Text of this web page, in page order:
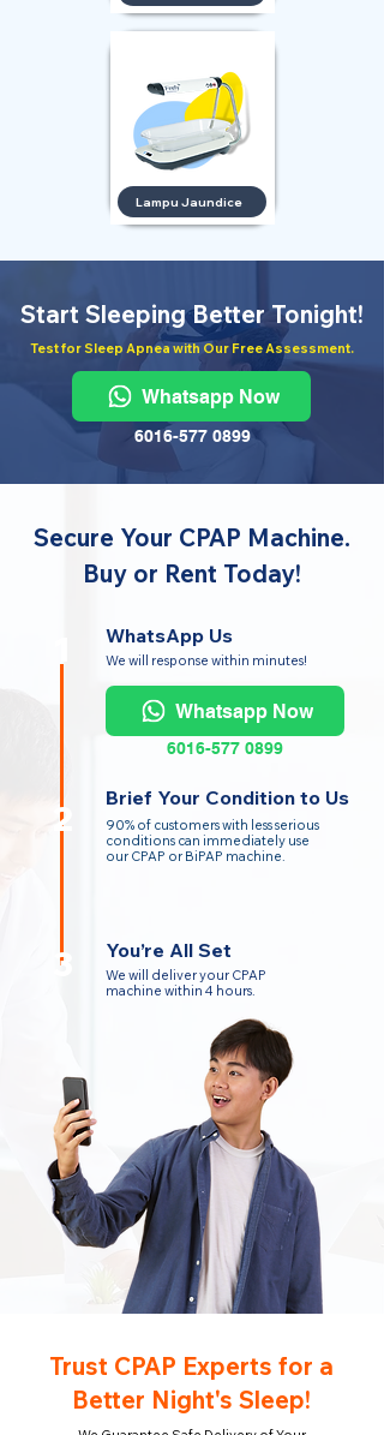
Lampu Jaundice
Start Sleeping Better Tonight!
Test for Sleep Apnea with Our Free Assessment.
Whatsapp Now
6016-577 0899
Secure Your CPAP Machine.
Buy or Rent Today!
2
3
WhatsApp Us
We will response within minutes!
Whatsapp Now
6016-577 0899
Brief Your Condition to Us
90% of customers with less serious
conditions can immediately use
our CPAP or BiPAP machine.
You’re All Set
We will deliver your CPAP
machine within 4 hours.
Trust CPAP Experts for a
Better Night's Sleep!